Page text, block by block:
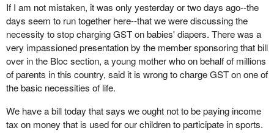
If I am not mistaken, it was only yesterday or two days ago--the
days seem to run together here--that we were discussing the
necessity to stop charging GST on babies' diapers. There was a
very impassioned presentation by the member sponsoring that bill
over in the Bloc section, a young mother who on behalf of millions
of parents in this country, said it is wrong to charge GST on one of
the basic necessities of life.
We have a bill today that says we ought not to be paying income
tax on money that is used for our children to participate in sports.